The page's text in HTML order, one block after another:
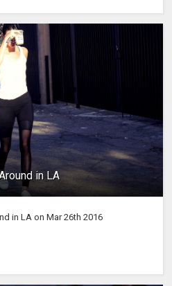
in LA
in LA on Mar 26th 2016